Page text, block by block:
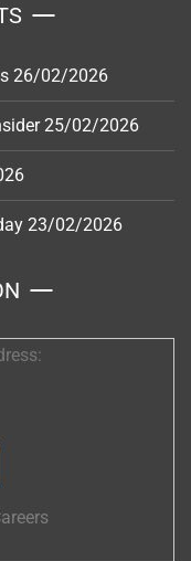
26/02/2026
25/02/2026
23/02/2026